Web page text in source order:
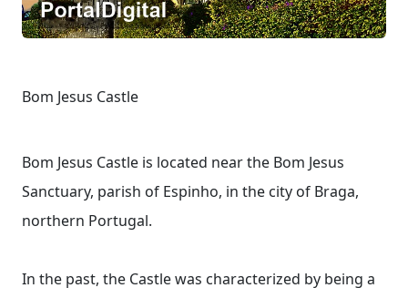
Bom Jesus Castle
Bom Jesus Castle is located near the Bom Jesus
Sanctuary, parish of Espinho, in the city of Braga,
northern Portugal.
In the past, the Castle was characterized by being a